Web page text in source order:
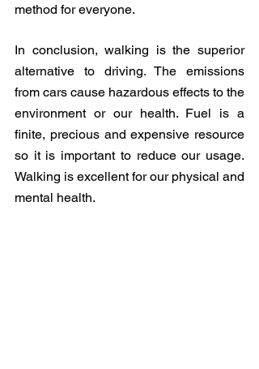
method for everyone.
In conclusion, walking is the superior
alternative to driving. The emissions
from cars cause hazardous effects to the
environment or our health. Fuel is a
finite, precious and expensive resource
so it is important to reduce our usage.
Walking is excellent for our physical and
mental health.